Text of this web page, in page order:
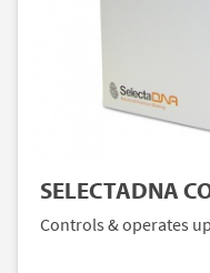
SELECTADNA
Controls & operates